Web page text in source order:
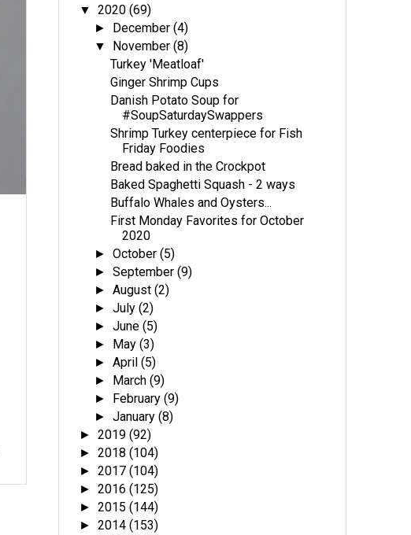
▼2020(69)
► December(4)
▼ November(8)
Turkey 'Meatloaf'
Ginger Shrimp Cups
Danish Potato Soup for
#SoupSaturdaySwappers
Shrimp Turkey centerpiece for Fish
Friday Foodies
Bread baked in the Crockpot
Baked Spaghetti Squash - 2 ways
Buffalo Whales and Oysters...
First Monday Favorites for October
2020
►October(5)
►September(9)
►August(2)
►July(2)
►June(5)
► May(3)
►April(5)
► March(9)
► February(9)
►January(8)
►2019(92)
►2018(104)
►2017(104)
►2016(125)
►2015(144)
►2014(153)